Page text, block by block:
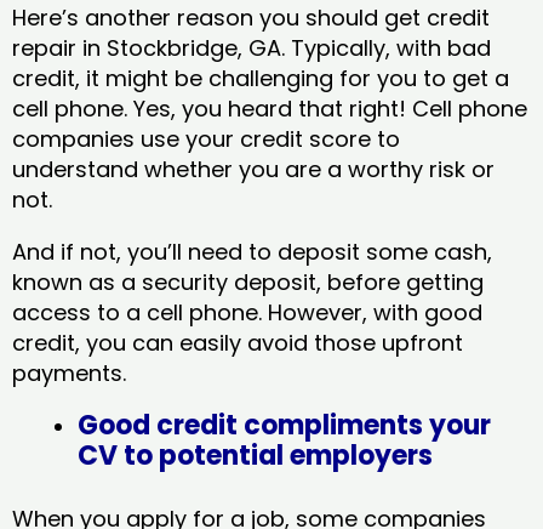
Here’s another reason you should get credit
repair in Stockbridge, GA​. Typically, with bad
credit, it might be challenging for you to get a
cell phone. Yes, you heard that right! Cell phone
companies use your credit score to
understand whether you are a worthy risk or
not.
And if not, you’ll need to deposit some cash,
known as a security deposit, before getting
access to a cell phone. However, with good
credit, you can easily avoid those upfront
payments.
Good credit compliments your
CV to potential employers
When you apply for a job, some companies